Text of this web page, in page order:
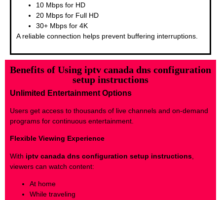
10 Mbps for HD
20 Mbps for Full HD
30+ Mbps for 4K
A reliable connection helps prevent buffering interruptions.
Benefits of Using iptv canada dns configuration
setup instructions
Unlimited Entertainment Options
Users get access to thousands of live channels and on-demand
programs for continuous entertainment.
Flexible Viewing Experience
With iptv canada dns configuration setup instructions
viewers can watch content:
At home
While traveling